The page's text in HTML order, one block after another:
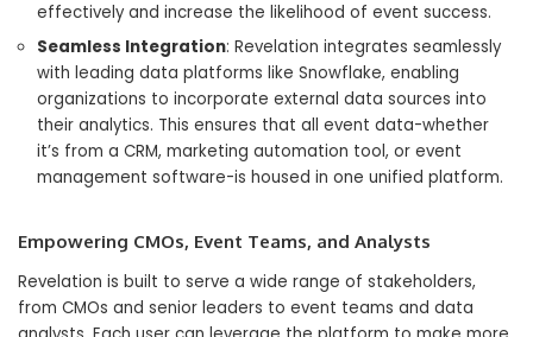
effectively and increase the likelihood of event success.
Seamless Integration: Revelation integrates seamlessly
with leading data platforms like Snowflake, enabling
organizations to incorporate external data sources into
their analytics. This ensures that all event data-whether
it’s from a CRM, marketing automation tool, or event
management software-is housed in one unified platform.
Empowering CMOs, Event Teams, and Analysts
Revelation is built to serve a wide range of stakeholders,
from CMOs and senior leaders to event teams and data